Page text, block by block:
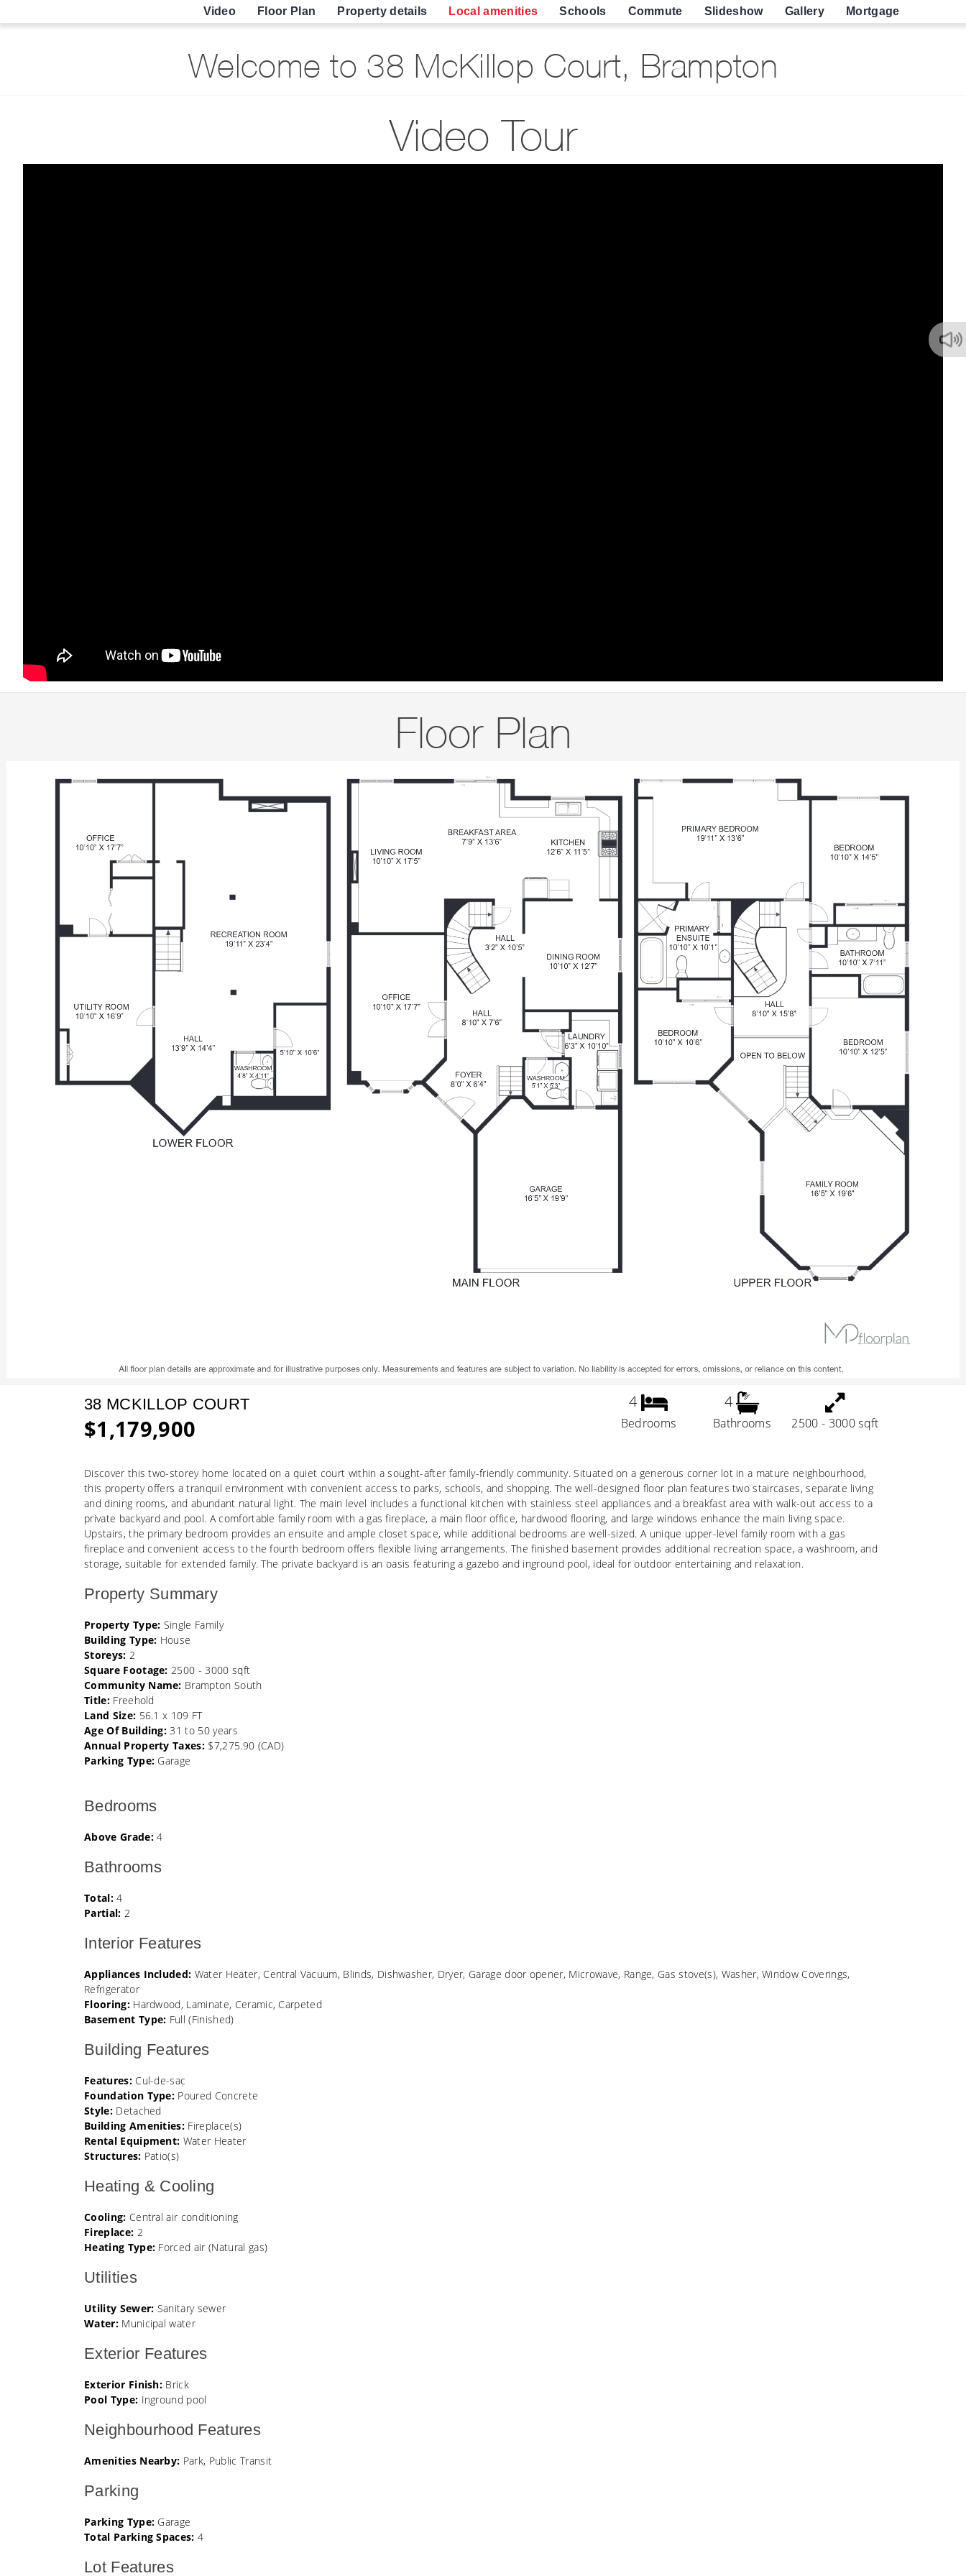
Video Floor Plan Property details Local amenities Schools Commute Slideshow Gallery Mortgage
Welcome to 38 McKillop Court, Brampton
Video Tour
Floor Plan
38 MCKILLOP COURT
$1,179,900
4
Bedrooms
4
Bathrooms 2500 - 3000 sqft
Discover this two-storey home located on a quiet court within a sought-after family-friendly community. Situated on a generous corner lot in a mature neighbourhood,
this property offers a tranquil environment with convenient access to parks, schools, and shopping. The well-designed floor plan features two staircases, separate living
and dining rooms, and abundant natural light. The main level includes a functional kitchen with stainless steel appliances and a breakfast area with walk-out access to a
private backyard and pool. A comfortable family room with a gas fireplace, a main floor office, hardwood flooring, and large windows enhance the main living space.
Upstairs, the primary bedroom provides an ensuite and ample closet space, while additional bedrooms are well-sized. A unique upper-level family room with a gas
fireplace and convenient access to the fourth bedroom offers flexible living arrangements. The finished basement provides additional recreation space, a washroom, and
storage, suitable for extended family. The private backyard is an oasis featuring a gazebo and inground pool, ideal for outdoor entertaining and relaxation.
Property Summary
Property Type: Single Family
Building Type: House
Storeys: 2
Square Footage: 2500 - 3000 sqft
Community Name: Brampton South
Title:Freehold
Land Size: 56.1 x 109 FT
Age Of Building: 31 to 50 years
Annual Property Taxes: $7,275.90 (CAD)
Parking Type: Garage
Bedrooms
Above Grade:4
Bathrooms
Total:4
Partial: 2
Interior Features
Appliances Included: Water Heater, Central Vacuum, Blinds, Dishwasher, Dryer, Garage door opener, Microwave, Range, Gas stove(s), Washer, Window Coverings,
Refrigerator
Flooring:Hardwood, Laminate, Ceramic, Carpeted
Basement Type: Full (Finished)
Building Features
Features:Cul-de-sac
Foundation Type: Poured Concrete
Style:Detached
Building Amenities: Fireplace(s)
Rental Equipment: Water Heater
Structures: Patio(s)
Heating & Cooling
Cooling: Central air conditioning
Fireplace: 2
Heating Type: Forced air (Natural gas)
Utilities
Utility Sewer: Sanitary sewer
Water:Municipal water
Exterior Features
Exterior Finish: Brick
Pool Type: Inground pool
Neighbourhood Features
Amenities Nearby: Park, Public Transit
Parking
Parking Type: Garage
Total Parking Spaces: 4
Lot Features